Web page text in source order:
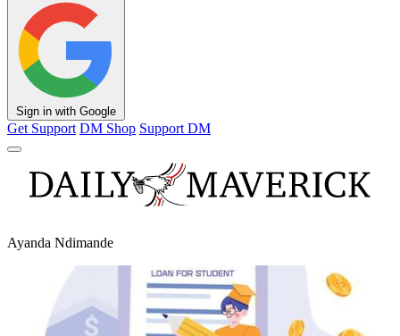
Sign in with Google
Get Support DM Shop Support DM
Ayanda Ndimande